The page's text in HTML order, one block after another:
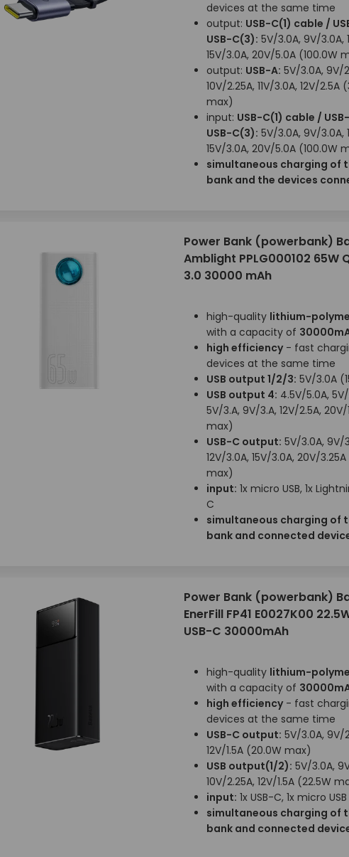
devices at the same time
output: USB-C(1) cable /
USB-C(3): 5V/3.0A, 9V/3.0A,
15V/3.0A, 20V/5.0A (100.0W
output: USB-A: 5V/3.0A, 9V/
10V/2.25A, 11V/3.0A, 12V/2.5A
max)
input: USB-C(1) cable /
USB-C(3): 5V/3.0A, 9V/3.0A,
15V/3.0A, 20V/5.0A (100.0W
simultaneous charging of
bank and the devices
Power Bank (powerbank)
Amblight PPLG000102 65W
3.0 30000 mAh
high-quality lithium-
with a capacity of
high efficiency- fast
devices at the same time
USB output 1/2/3: 5V/3.0A
USB output 4: 4.5V/5.0A,
5V/3.A, 9V/3.A, 12V/2.5A, 20V/
max)
USB-C output: 5V/3.0A, 9V/
12V/3.0A, 15V/3.0A, 20V/
max)
input: 1x micro USB, 1x
C
simultaneous charging of
bank and connected
Power Bank (powerbank)
EnerFill FP41 E0027K00 22.5W
USB-C 30000mAh
high-quality lithium-
with a capacity of
high efficiency- fast
devices at the same time
USB-C output: 5V/3.0A, 9V/
12V/1.5A (20.0W max)
USB output(1/2): 5V/3.0A,
10V/2.25A, 12V/1.5A (22.5W
input: 1x USB-C, 1x micro USB
simultaneous charging of
bank and connected